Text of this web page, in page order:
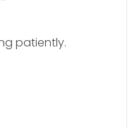
patiently.